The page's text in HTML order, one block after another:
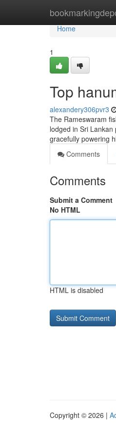
Home
Home
1
Top
alexandery306pvr3
The Rameswaram
lodged in Sri
gracefully powering
Comments
Comments
Submit a Comment
No HTML
HTML is disabled
Copyright © 2026 |